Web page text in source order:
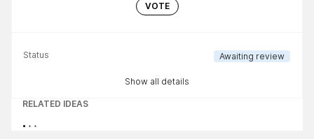
VOTE
Status Awaiting review
Show all details
RELATED IDEAS